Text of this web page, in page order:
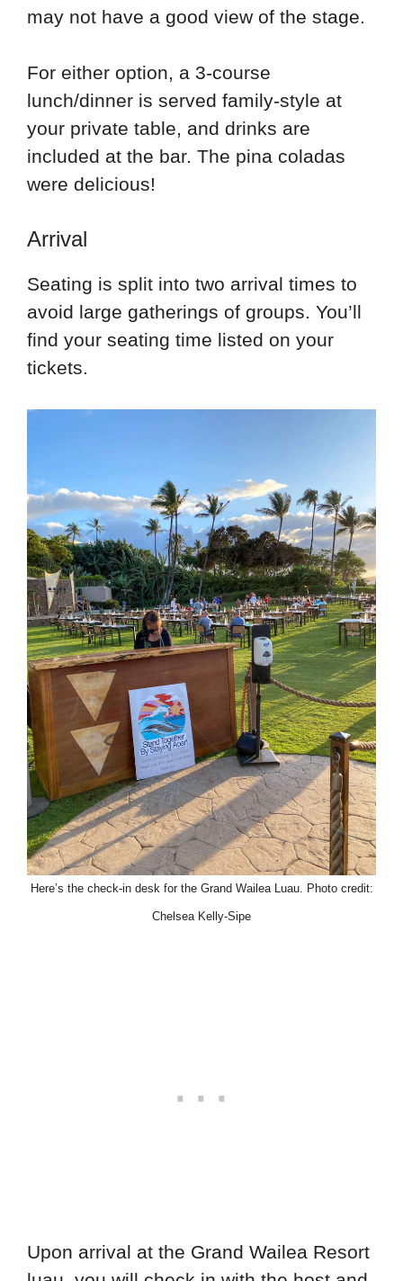
may not have a good view of the stage.
For either option, a 3-course
lunch/dinner is served family-style at
your private table, and drinks are
included at the bar. The pina coladas
were delicious!
Arrival
Seating is split into two arrival times to
avoid large gatherings of groups. You’ll
find your seating time listed on your
tickets.
Here’s the check-in desk for the Grand Wailea Luau. Photo credit:
Chelsea Kelly-Sipe
Upon arrival at the Grand Wailea Resort